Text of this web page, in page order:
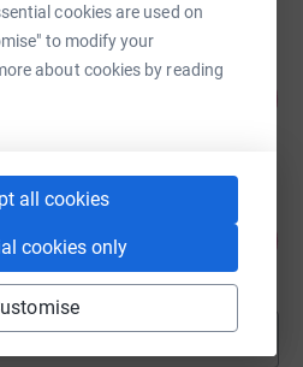
cookies are used on
to modify your
about cookies by reading
all cookies
cookies only
more
fundraisers